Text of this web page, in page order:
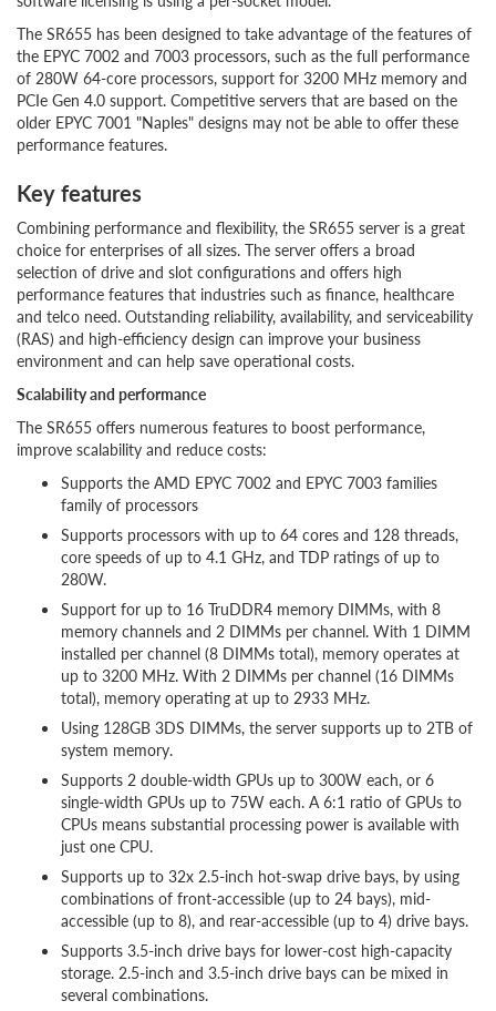
The SR655 has been designed to take advantage of the features of
the EPYC 7002 and 7003 processors, such as the full performance
of 280W 64-core processors, support for 3200 MHz memory and
PCIe Gen 4.0 support. Competitive servers that are based on the
older EPYC 7001 "Naples" designs may not be able to offer these
performance features.
Key features
Combining performance and flexibility, the SR655 server is a great
choice for enterprises of all sizes. The server offers a broad
selection of drive and slot configurations and offers high
performance features that industries such as finance, healthcare
and telco need. Outstanding reliability, availability, and serviceability
(RAS) and high-efficiency design can improve your business
environment and can help save operational costs.
Scalability and performance
The SR655 offers numerous features to boost performance,
improve scalability and reduce costs:
Supports the AMD EPYC 7002 and EPYC 7003 families
family of processors
Supports processors with up to 64 cores and 128 threads,
core speeds of up to 4.1 GHz, and TDP ratings of up to
280W.
Support for up to 16 TruDDR4 memory DIMMs, with 8
memory channels and 2 DIMMs per channel. With 1 DIMM
installed per channel (8 DIMMs total), memory operates at
up to 3200 MHz. With 2 DIMMs per channel (16 DIMMs
total), memory operating at up to 2933 MHz.
Using 128GB 3DS DIMMs, the server supports up to 2TB of
system memory.
Supports 2 double-width GPUs up to 300W each, or 6
single-width GPUs up to 75W each. A 6:1 ratio of GPUs to
CPUs means substantial processing power is available with
just one CPU.
Supports up to 32x 2.5-inch hot-swap drive bays, by using
combinations of front-accessible (up to 24 bays), mid-
accessible (up to 8), and rear-accessible (up to 4) drive bays.
Supports 3.5-inch drive bays for lower-cost high-capacity
storage. 2.5-inch and 3.5-inch drive bays can be mixed in
several combinations.